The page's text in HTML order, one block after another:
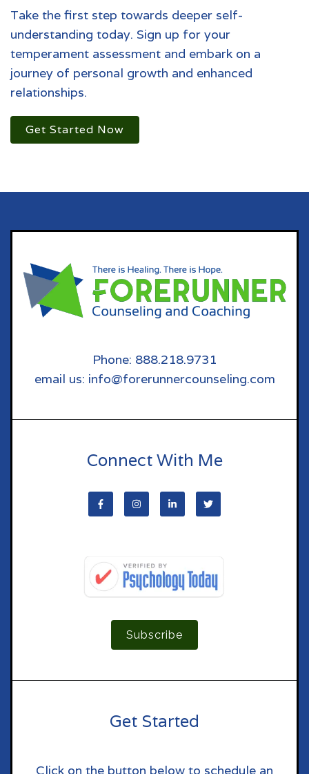
Take the first step towards deeper self-
understanding today. Sign up for your
temperament assessment and embark on a
journey of personal growth and enhanced
relationships.
Get Started Now
Phone: 888.218.9731
email us: info@forerunnercounseling.com
Connect With Me
Subscribe
Get Started
Click on the button below to schedule an